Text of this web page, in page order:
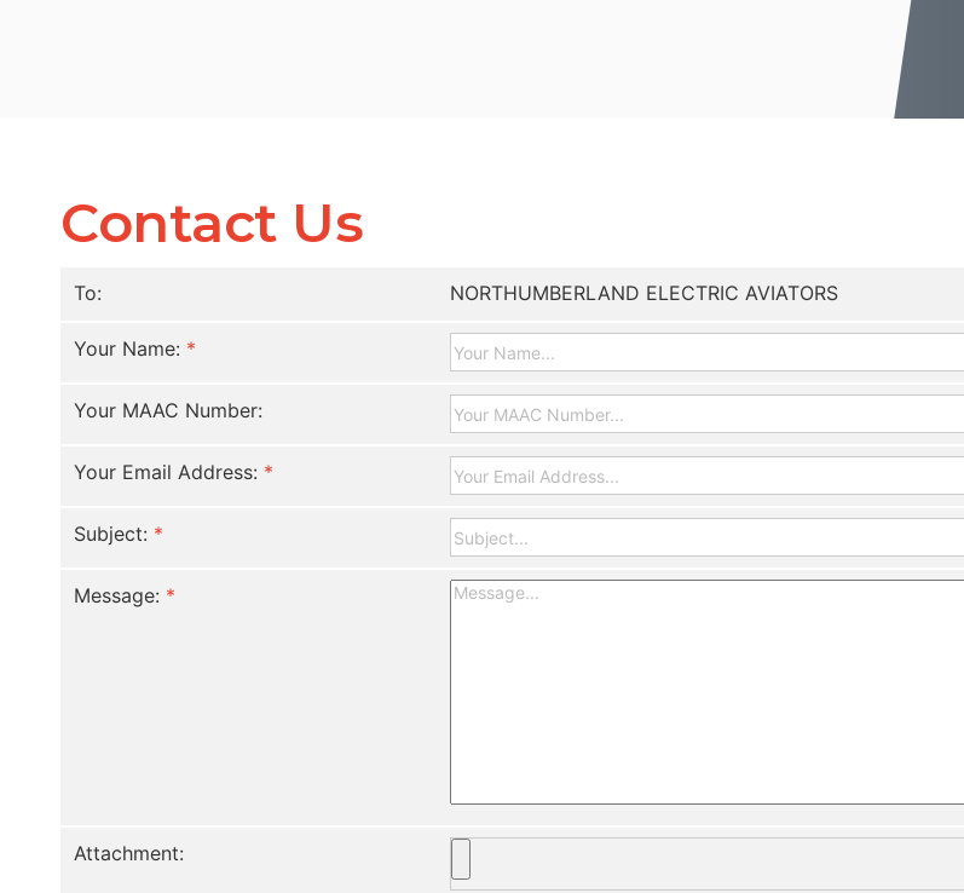
Contact Us
To: NORTHUMBERLAND ELECTRIC AVIATORS
Your Name: *
Your MAAC Number:
Your Email Address: *
Subject: *
Message: *
Attachment: